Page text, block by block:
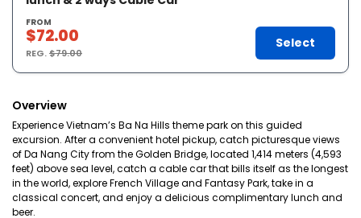
FROM
$72.00
REG.$79.00
Select
Overview
Experience Vietnam’s Ba Na Hills theme park on this guided
excursion. After a convenient hotel pickup, catch picturesque views
of Da Nang City from the Golden Bridge, located 1,414 meters (4,593
feet) above sea level, catch a cable car that bills itself as the longest
in the world, explore French Village and Fantasy Park, take in a
classical concert, and enjoy a delicious complimentary lunch and
beer.